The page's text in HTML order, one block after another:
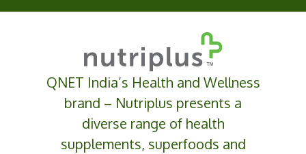
QNET India’s Health and Wellness
brand – Nutriplus presents a
diverse range of health
supplements, superfoods and